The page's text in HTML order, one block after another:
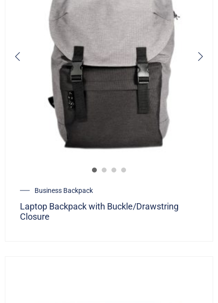
Business Backpack
Laptop Backpack with Buckle/Drawstring
Closure